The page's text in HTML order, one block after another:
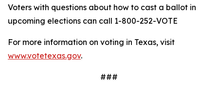
Voters with questions about how to cast a ballot in
upcoming elections can call 1-800-252-VOTE
For more information on voting in Texas, visit
www.votetexas.gov.
###